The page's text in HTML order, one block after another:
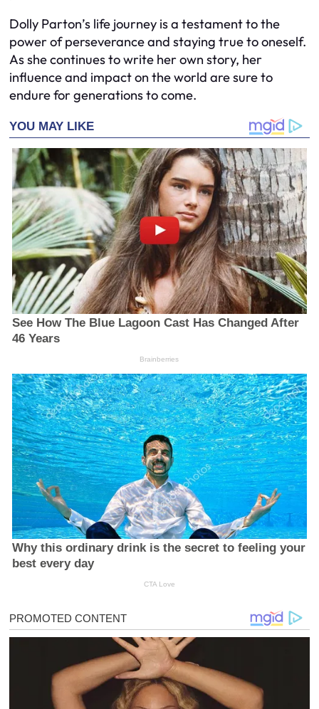
Dolly Parton’s life journey is a testament to the
power of perseverance and staying true to oneself.
As she continues to write her own story, her
influence and impact on the world are sure to
endure for generations to come.